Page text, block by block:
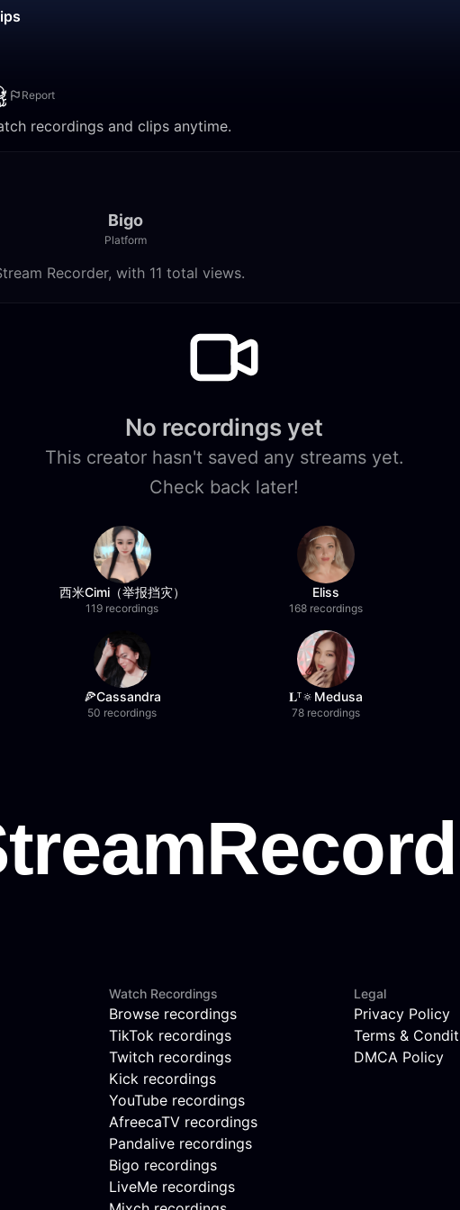
Report
recordings and clips anytime.
Bigo
Platform
Recorder, with 11 total views.
No recordings yet
This creator hasn't saved any streams yet.
Check back later!
西米Cimi（举报挡灾）
119 recordings
Eliss
168 recordings
🍕Cassandra
50 recordings
𝐋ᵀ🔅Medusa
78 recordings
Watch Recordings
Browse recordings
TikTok recordings
Twitch recordings
Kick recordings
YouTube recordings
AfreecaTV recordings
Pandalive recordings
Bigo recordings
LiveMe recordings
Legal
Privacy Policy
Terms &
DMCA Policy